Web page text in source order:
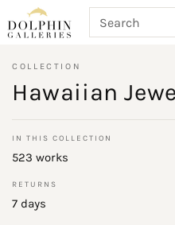
to
content
COLLECTION
Hawaiian
IN THIS COLLECTION
523 works
RETURNS
7 days